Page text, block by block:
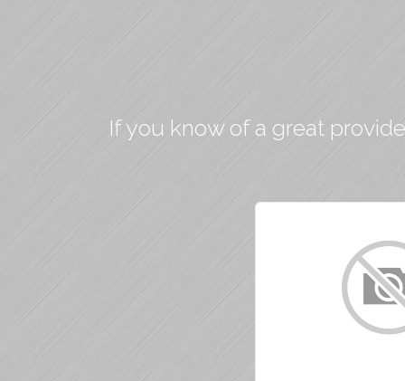
If you know of a great